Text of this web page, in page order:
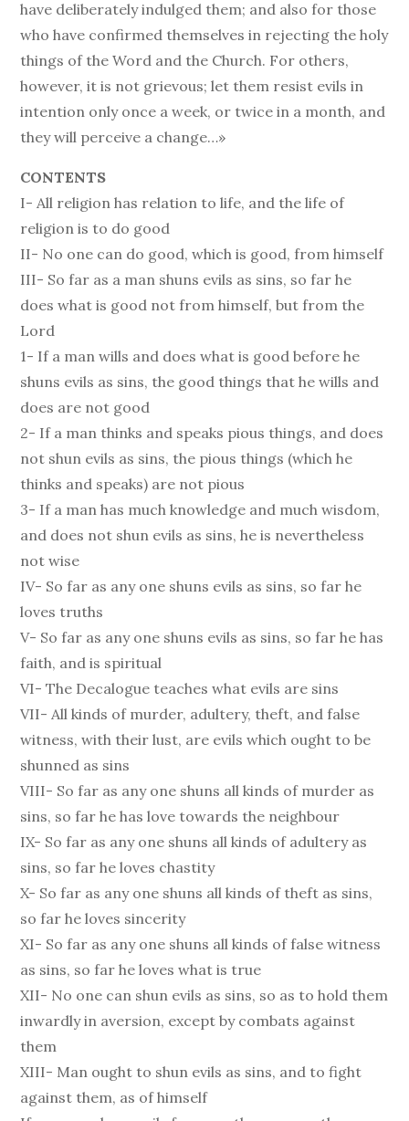
have deliberately indulged them; and also for those
who have confirmed themselves in rejecting the holy
things of the Word and the Church. For others,
however, it is not grievous; let them resist evils in
intention only once a week, or twice in a month, and
they will perceive a change…»
CONTENTS
I- All religion has relation to life, and the life of
religion is to do good
II- No one can do good, which is good, from himself
III- So far as a man shuns evils as sins, so far he
does what is good not from himself, but from the
Lord
1- If a man wills and does what is good before he
shuns evils as sins, the good things that he wills and
does are not good
2- If a man thinks and speaks pious things, and does
not shun evils as sins, the pious things (which he
thinks and speaks) are not pious
3- If a man has much knowledge and much wisdom,
and does not shun evils as sins, he is nevertheless
not wise
IV- So far as any one shuns evils as sins, so far he
loves truths
V- So far as any one shuns evils as sins, so far he has
faith, and is spiritual
VI- The Decalogue teaches what evils are sins
VII- All kinds of murder, adultery, theft, and false
witness, with their lust, are evils which ought to be
shunned as sins
VIII- So far as any one shuns all kinds of murder as
sins, so far he has love towards the neighbour
IX- So far as any one shuns all kinds of adultery as
sins, so far he loves chastity
X- So far as any one shuns all kinds of theft as sins,
so far he loves sincerity
XI- So far as any one shuns all kinds of false witness
as sins, so far he loves what is true
XII- No one can shun evils as sins, so as to hold them
inwardly in aversion, except by combats against
them
XIII- Man ought to shun evils as sins, and to fight
against them, as of himself